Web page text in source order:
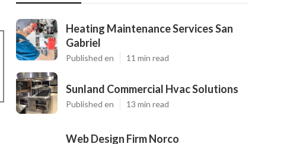
Heating Maintenance Services San
Gabriel
Published en 11 min read
Sunland Commercial Hvac Solutions
Published en 13 min read
Web Design Firm Norco